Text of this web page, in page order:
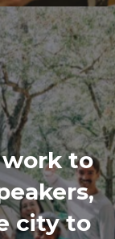
to
city to